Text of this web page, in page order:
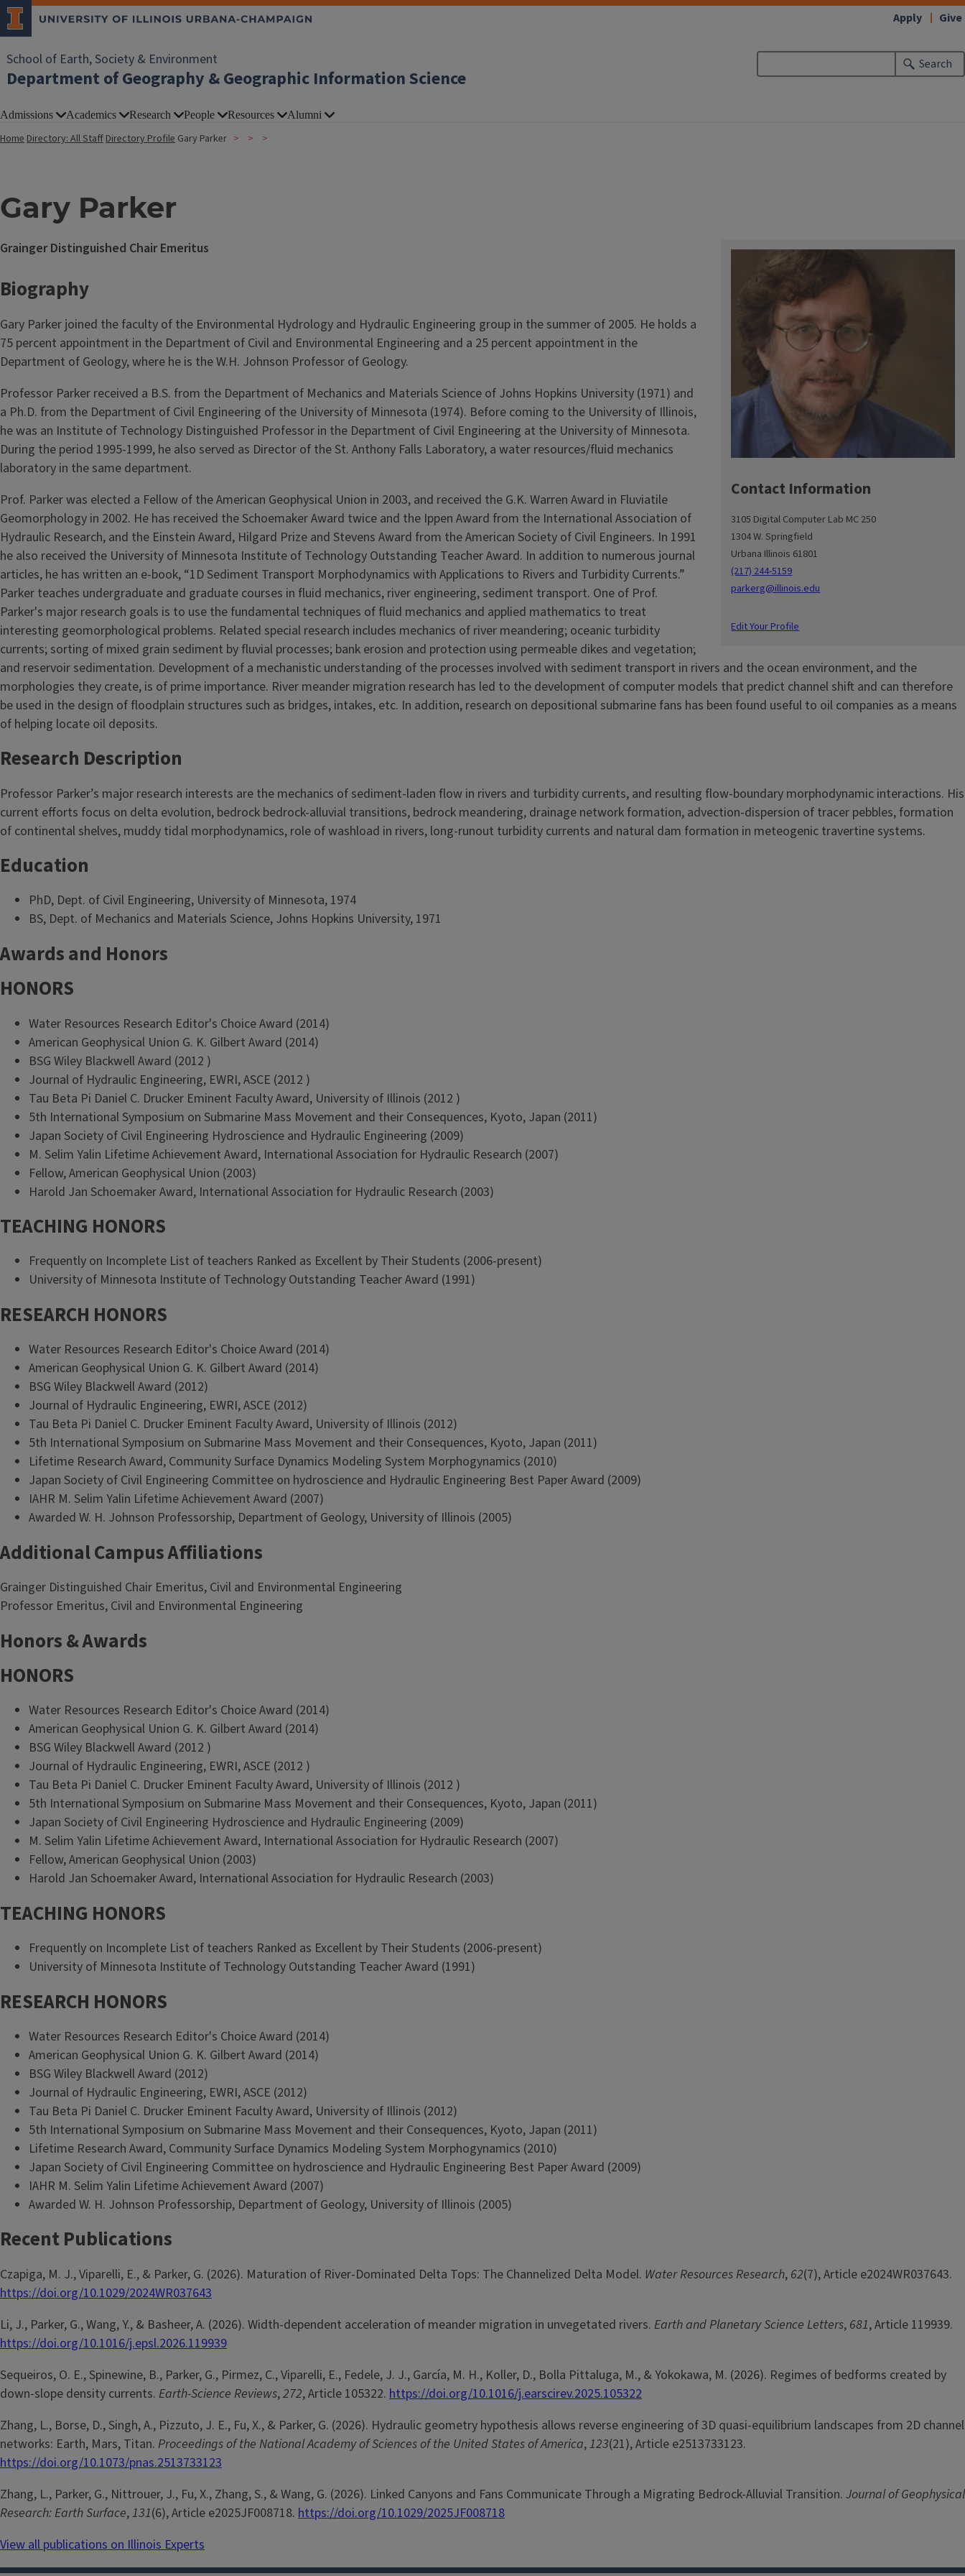
School of Earth, Society & Environment
Department of Geography & Geographic Information Science
Search
Apply Give
Admissions Academics Research People Resources Alumni
HomeDirectory: All StaffDirectory Profile Gary Parker
Gary Parker
Contact Information
3105 Digital Computer Lab MC 250
1304 W. Springfield
Urbana Illinois 61801
(217) 244-5159
parkerg@illinois.edu
Edit Your Profile
Grainger Distinguished Chair Emeritus
Biography
Gary Parker joined the faculty of the Environmental Hydrology and Hydraulic Engineering group in the summer of 2005. He holds a
75 percent appointment in the Depart­ment of Civil and Environmental Engineering and a 25 per­cent appointment in the
Department of Geology, where he is the W.H. Johnson Professor of Geology.
Professor Parker received a B.S. from the Department of Mechanics and Materials Science of Johns Hopkins University (1971) and
a Ph.D. from the Department of Civil Engineering of the Uni­versity of Minnesota (1974). Before coming to the University of Illinois,
he was an Institute of Technology Distinguished Professor in the Department of Civil Engineering at the University of Minne­sota.
During the period 1995-1999, he also served as Director of the St. Anthony Falls Laboratory, a water resources/fluid mechanics
laboratory in the same department.
Prof. Parker was elected a Fellow of the American Geophysi­cal Union in 2003, and received the G.K. Warren Award in Fluviatile
Geomorphology in 2002. He has received the Schoemaker Award twice and the Ippen Award from the International Association of
Hydraulic Research, and the Einstein Award, Hilgard Prize and Stevens Award from the American Society of Civil Engi­neers. In 1991
he also received the University of Minnesota In­stitute of Technology Outstand­ing Teacher Award. In addi­tion to numerous journal
articles, he has written an e-book, “1D Sediment Transport Morphodynamics with Applica­tions to Rivers and Turbidity Currents.”
Parker teaches undergraduate and graduate courses in flu­id mechanics, river engineering, sediment transport. One of Prof.
Parker's major research goals is to use the fundamental techniques of fluid mechanics and applied mathematics to treat
interesting geomorphological problems. Related special research includes mechanics of river meandering; oceanic turbidity
currents; sorting of mixed grain sediment by fluvial processes; bank erosion and protection using permeable dikes and vegetation;
and reservoir sedimentation. Development of a mechanistic understanding of the processes involved with sediment transport in rivers and the ocean environment, and the
morphologies they create, is of prime importance. River meander migration research has led to the development of computer models that predict channel shift and can therefore
be used in the design of floodplain structures such as bridges, intakes, etc. In addition, research on depositional submarine fans has been found useful to oil companies as a means
of helping locate oil deposits.
Research Description
Professor Parker’s major research interests are the mechanics of sediment-laden flow in rivers and turbidity currents, and resulting flow-boundary morphodynamic interactions. His
current efforts focus on delta evolution, bedrock bedrock-alluvial transitions, bedrock meandering, drainage network formation, advection-dispersion of tracer pebbles, formation
of continental shelves, muddy tidal morphodynamics, role of washload in rivers, long-runout turbidity currents and natural dam formation in meteogenic travertine systems.
Education
PhD, Dept. of Civil Engineering, University of Minnesota, 1974
BS, Dept. of Mechanics and Materials Science, Johns Hopkins University, 1971
Awards and Honors
HONORS
Water Resources Research Editor's Choice Award (2014)
American Geophysical Union G. K. Gilbert Award (2014)
BSG Wiley Blackwell Award (2012 )
Journal of Hydraulic Engineering, EWRI, ASCE (2012 )
Tau Beta Pi Daniel C. Drucker Eminent Faculty Award, University of Illinois (2012 )
5th International Symposium on Submarine Mass Movement and their Consequences, Kyoto, Japan (2011)
Japan Society of Civil Engineering Hydroscience and Hydraulic Engineering (2009)
M. Selim Yalin Lifetime Achievement Award, International Association for Hydraulic Research (2007)
Fellow, American Geophysical Union (2003)
Harold Jan Schoemaker Award, International Association for Hydraulic Research (2003)
TEACHING HONORS
Frequently on Incomplete List of teachers Ranked as Excellent by Their Students (2006-present)
University of Minnesota Institute of Technology Outstanding Teacher Award (1991)
RESEARCH HONORS
Water Resources Research Editor's Choice Award (2014)
American Geophysical Union G. K. Gilbert Award (2014)
BSG Wiley Blackwell Award (2012)
Journal of Hydraulic Engineering, EWRI, ASCE (2012)
Tau Beta Pi Daniel C. Drucker Eminent Faculty Award, University of Illinois (2012)
5th International Symposium on Submarine Mass Movement and their Consequences, Kyoto, Japan (2011)
Lifetime Research Award, Community Surface Dynamics Modeling System Morphogynamics (2010)
Japan Society of Civil Engineering Committee on hydroscience and Hydraulic Engineering Best Paper Award (2009)
IAHR M. Selim Yalin Lifetime Achievement Award (2007)
Awarded W. H. Johnson Professorship, Department of Geology, University of Illinois (2005)
Additional Campus Affiliations
Grainger Distinguished Chair Emeritus, Civil and Environmental Engineering
Professor Emeritus, Civil and Environmental Engineering
Honors & Awards
HONORS
Water Resources Research Editor's Choice Award (2014)
American Geophysical Union G. K. Gilbert Award (2014)
BSG Wiley Blackwell Award (2012 )
Journal of Hydraulic Engineering, EWRI, ASCE (2012 )
Tau Beta Pi Daniel C. Drucker Eminent Faculty Award, University of Illinois (2012 )
5th International Symposium on Submarine Mass Movement and their Consequences, Kyoto, Japan (2011)
Japan Society of Civil Engineering Hydroscience and Hydraulic Engineering (2009)
M. Selim Yalin Lifetime Achievement Award, International Association for Hydraulic Research (2007)
Fellow, American Geophysical Union (2003)
Harold Jan Schoemaker Award, International Association for Hydraulic Research (2003)
TEACHING HONORS
Frequently on Incomplete List of teachers Ranked as Excellent by Their Students (2006-present)
University of Minnesota Institute of Technology Outstanding Teacher Award (1991)
RESEARCH HONORS
Water Resources Research Editor's Choice Award (2014)
American Geophysical Union G. K. Gilbert Award (2014)
BSG Wiley Blackwell Award (2012)
Journal of Hydraulic Engineering, EWRI, ASCE (2012)
Tau Beta Pi Daniel C. Drucker Eminent Faculty Award, University of Illinois (2012)
5th International Symposium on Submarine Mass Movement and their Consequences, Kyoto, Japan (2011)
Lifetime Research Award, Community Surface Dynamics Modeling System Morphogynamics (2010)
Japan Society of Civil Engineering Committee on hydroscience and Hydraulic Engineering Best Paper Award (2009)
IAHR M. Selim Yalin Lifetime Achievement Award (2007)
Awarded W. H. Johnson Professorship, Department of Geology, University of Illinois (2005)
Recent Publications
Czapiga, M. J., Viparelli, E., & Parker, G. (2026). Maturation of River-Dominated Delta Tops: The Channelized Delta Model. Water Resources Research, 62(7), Article e2024WR037643.
https://doi.org/10.1029/2024WR037643
Li, J., Parker, G., Wang, Y., & Basheer, A. (2026). Width-dependent acceleration of meander migration in unvegetated rivers. Earth and Planetary Science Letters, 681, Article 119939.
https://doi.org/10.1016/j.epsl.2026.119939
Sequeiros, O. E., Spinewine, B., Parker, G., Pirmez, C., Viparelli, E., Fedele, J. J., García, M. H., Koller, D., Bolla Pittaluga, M., & Yokokawa, M. (2026). Regimes of bedforms created by
down-slope density currents. Earth-Science Reviews,272, Article 105322. https://doi.org/10.1016/j.earscirev.2025.105322
Zhang, L., Borse, D., Singh, A., Pizzuto, J. E., Fu, X., & Parker, G. (2026). Hydraulic geometry hypothesis allows reverse engineering of 3D quasi-equilibrium landscapes from 2D channel
networks: Earth, Mars, Titan. Proceedings of the National Academy of Sciences of the United States of America,123(21), Article e2513733123.
https://doi.org/10.1073/pnas.2513733123
Zhang, L., Parker, G., Nittrouer, J., Fu, X., Zhang, S., & Wang, G. (2026). Linked Canyons and Fans Communicate Through a Migrating Bedrock-Alluvial Transition. Journal of Geophysical
Research: Earth Surface,131(6), Article e2025JF008718. https://doi.org/10.1029/2025JF008718
View all publications on Illinois Experts